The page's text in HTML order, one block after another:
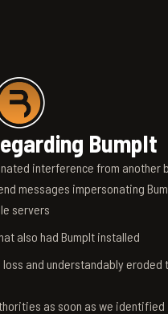
BumpIt
interference from another
messages impersonating
servers
also had BumpIt installed
and understandably eroded
as soon as we identified